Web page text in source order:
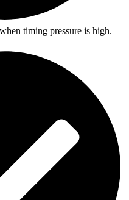
timing pressure is high.